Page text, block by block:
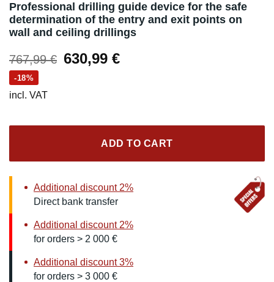
Professional drilling guide device for the safe
determination of the entry and exit points on
wall and ceiling drillings
767,99€ Original
630,99 €Current
-18%
incl. VAT
ADD TO CART
Additional discount 2%
Direct bank transfer
Additional discount 2%
for orders > 2 000 €
Additional discount 3%
for orders > 3 000 €